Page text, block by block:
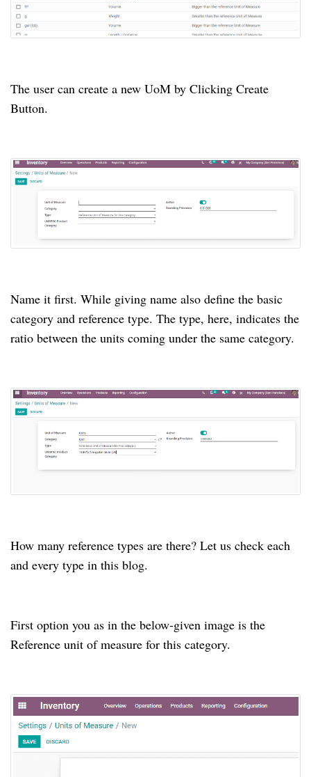
The user can create a new UoM by Clicking Create
Button.
Name it first. While giving name also define the basic
category and reference type. The type, here, indicates the
ratio between the units coming under the same category.
How many reference types are there? Let us check each
and every type in this blog.
First option you as in the below-given image is the
Reference unit of measure for this category.